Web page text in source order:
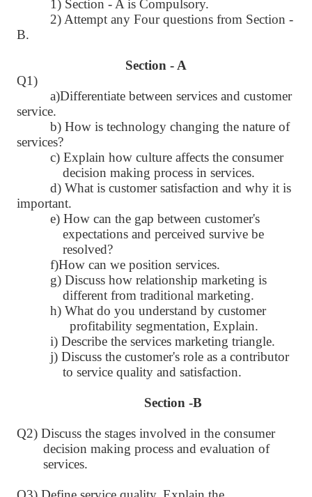
1) Section - A is Compulsory.
2) Attempt any Four questions from Section -
B.
Section - A
Q1)
a)Differentiate between services and customer
service.
b) How is technology changing the nature of
services?
c) Explain how culture affects the consumer
decision making process in services.
d) What is customer satisfaction and why it is
important.
e) How can the gap between customer's
expectations and perceived survive be
resolved?
f)How can we position services.
g) Discuss how relationship marketing is
different from traditional marketing.
h) What do you understand by customer
profitability segmentation, Explain.
i) Describe the services marketing triangle.
j) Discuss the customer's role as a contributor
to service quality and satisfaction.
Section -B
Q2) Discuss the stages involved in the consumer
decision making process and evaluation of
services.